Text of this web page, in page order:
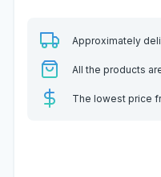
Approximately
All the products
The lowest price